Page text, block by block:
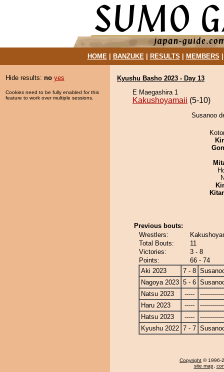
HOME| BANZUKE| RESULTS MEMBERS
Hide results: no yes
Cookies need to be fully enabled for this
feature to work over multiple sessions.
Kyushu Basho 2023 - Day 13
E Maegashira 1
Kakushoyamaii (5-10)
Susanoo
Previous bouts:
Wrestlers:
Total Bouts:
11
Victories:
3 - 8
Points:
66 - 74
Aki 2023
7 - 8
Nagoya 2023 5 - 6
Natsu 2023
-----
Haru 2023
-----
Hatsu 2023
-----
Kyushu 2022 7 - 7
Copyright © 1996-
site map,